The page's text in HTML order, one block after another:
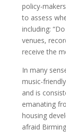
policy-
to assess
including:
venues,
receive the
In many
music-
and is
emanating
housing
afraid